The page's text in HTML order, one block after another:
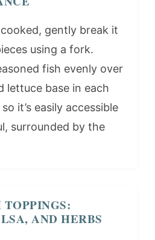
gently break it
using a fork.
fish evenly over
lettuce base in each
it’s easily accessible
surrounded by the
AND HERBS